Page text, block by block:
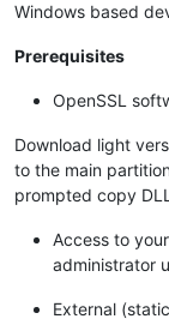
Windows based
Prerequisites
OpenSSL
Download light
to the main
prompted copy
Access to
administrator
External